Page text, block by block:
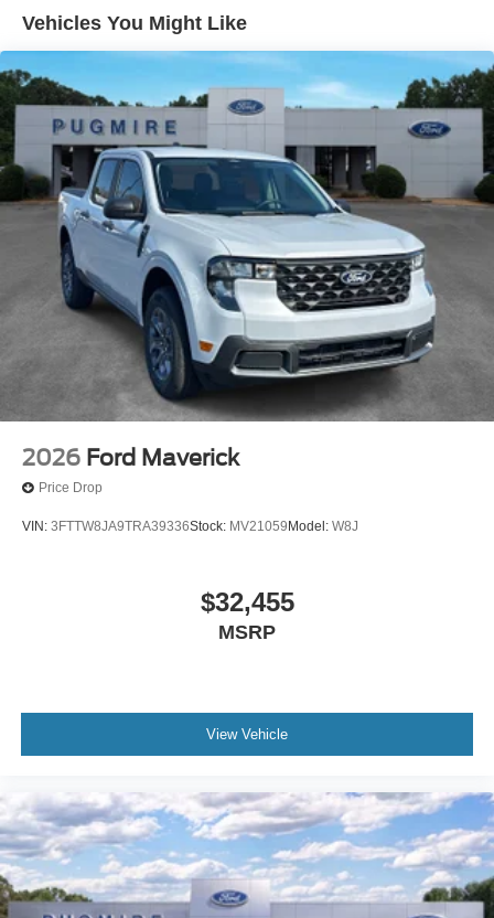
Vehicles You Might Like
2026 Ford Maverick
Price Drop
VIN: 3FTTW8JA9TRA39336Stock: MV21059 Model: W8J
$32,455
MSRP
View Vehicle